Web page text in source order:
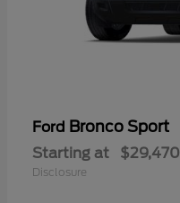
Ford Bronco Sport
Starting at $29,470
Disclosure